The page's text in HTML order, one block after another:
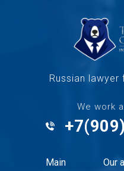
Russian
We work
Main Our